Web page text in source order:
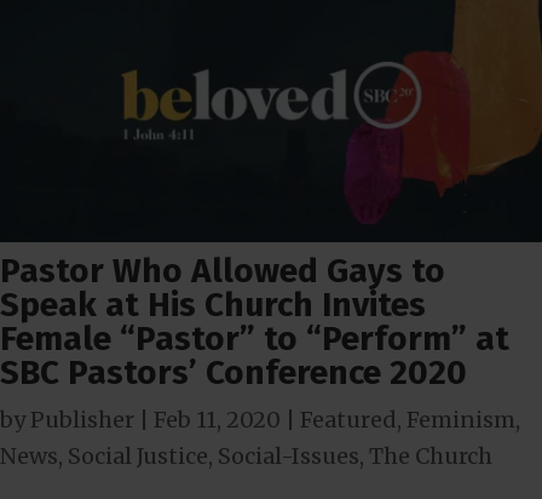
Pastor Who Allowed Gays to
Speak at His Church Invites
Female “Pastor” to “Perform” at
SBC Pastors’ Conference 2020
byPublisher Feb 11, 2020 Featured, Feminism,
News, Social Justice, Social-Issues, The Church